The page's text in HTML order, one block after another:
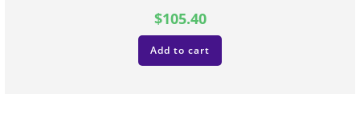
$105.40
Add to cart